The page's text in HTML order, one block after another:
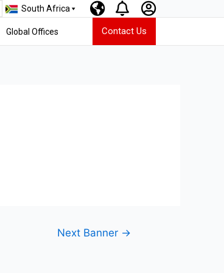
South Africa
Global Offices Contact Us
Next Banner →